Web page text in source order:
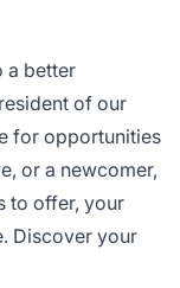
a better
of our
for opportunities
or a newcomer,
to offer, your
Discover your